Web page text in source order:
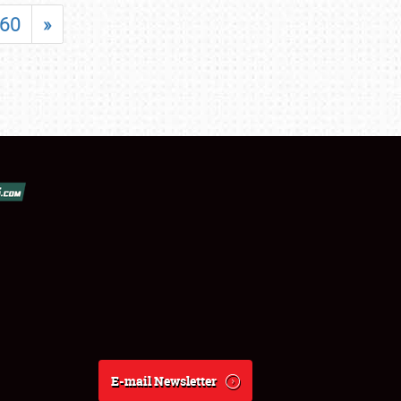
60 »
E-mail Newsletter